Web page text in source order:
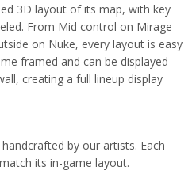
3D layout of its map, with key
From Mid control on Mirage
on Nuke, every layout is easy
framed and can be displayed
creating a full lineup display
by our artists. Each
its in-game layout.